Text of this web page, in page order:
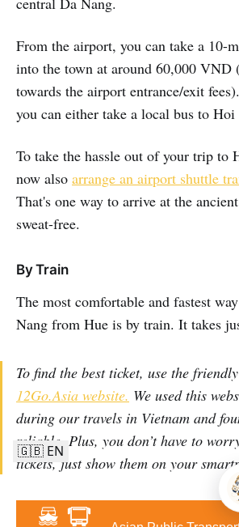
From the airport, you can take a 10-
into the town at around 60,000 VND
towards the airport entrance/exit
you can either take a local bus to
To take the hassle out of your trip to
now also arrange an airport shuttle
That's one way to arrive at the
sweat-free.
By Train
The most comfortable and fastest
Nang from Hue is by train. It takes
To find the best ticket, use the
12Go.Asia website. We used this
during our travels in Vietnam and
reliable. Plus, you don’t have to
tickets, just show them on your
🇬🇧 EN